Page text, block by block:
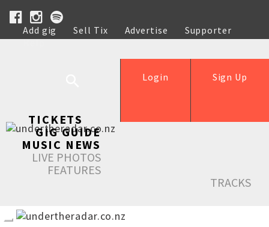
Add gig Sell Tix Advertise
Supporter
Help
Sign Up
Login
TICKETS
GIG GUIDE
MUSIC NEWS
LIVE PHOTOS
FEATURES
TRACKS